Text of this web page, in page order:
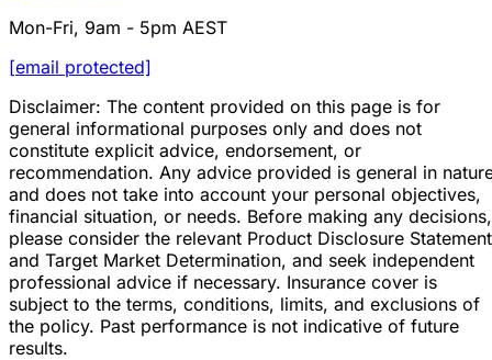
Mon-Fri, 9am - 5pm AEST
[email protected]
Disclaimer: The content provided on this page is for
general informational purposes only and does not
constitute explicit advice, endorsement, or
recommendation. Any advice provided is general in
and does not take into account your personal objectives,
financial situation, or needs. Before making any decisions,
please consider the relevant Product Disclosure Statement
and Target Market Determination, and seek independent
professional advice if necessary. Insurance cover is
subject to the terms, conditions, limits, and exclusions of
the policy. Past performance is not indicative of future
results.